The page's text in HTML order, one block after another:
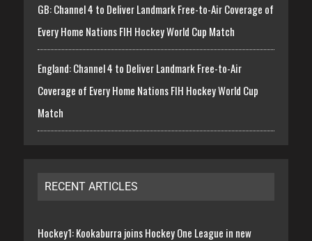
GB: Channel 4 to Deliver Landmark Free-to-Air Coverage of
Every Home Nations FIH Hockey World Cup Match
England: Channel 4 to Deliver Landmark Free-to-Air
Coverage of Every Home Nations FIH Hockey World Cup
Match
RECENT ARTICLES
Hockey1: Kookaburra joins Hockey One League in new